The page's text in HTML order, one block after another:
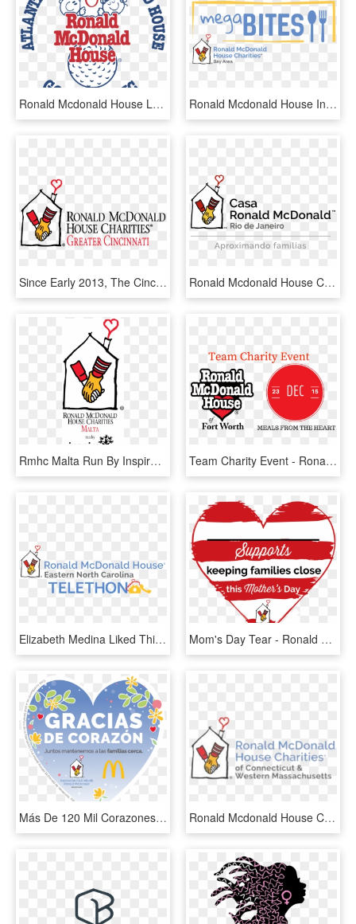
Ronald Mcdonald House Logo Png Transparent - Ronald Mcdonald House Charities, Png Download Ronald Mcdonald House In San Francisco - Ronald Mcdonald House Charities Detroit, HD Png Download
Since Early 2013, The Cincinnati Alumni Chapter Of - Ronald Mcdonald House Charities Of Central Ohio, HD Png Download Ronald Mcdonald House Charities, HD Png Download
Rmhc Malta Run By Inspire - Ronald Mcdonald House Charities Malaysia, HD Png Download Team Charity Event - Ronald Mcdonald House Charities, HD Png Download
Elizabeth Medina Liked This - Ronald Mcdonald House Charities, HD Png Download Mom's Day Tear - Ronald Mcdonald House Charities, HD Png Download
Más De 120 Mil Corazones Recaudados Para La Casa Ronald - Ronald Mcdonald House Charities, HD Png Download Ronald Mcdonald House Charities Of Ct & Western Ma - Ronald Mcdonald House Of Ct Logo, HD Png Download